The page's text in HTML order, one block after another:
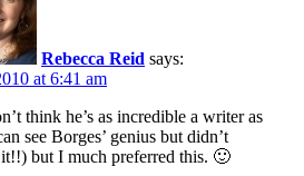
Rebecca Reid says:
at 6:41 am
think he’s as incredible a writer as
see Borges’ genius but didn’t
it!!) but I much preferred this. 🙂